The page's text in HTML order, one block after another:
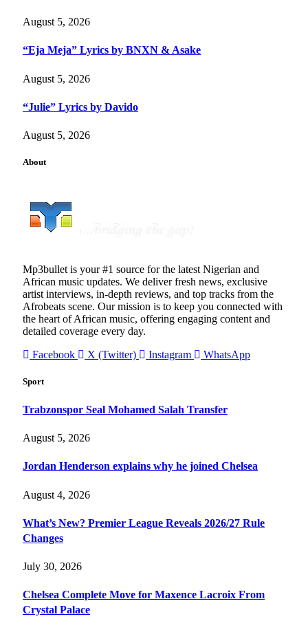
August 5, 2026
“Eja Meja” Lyrics by BNXN & Asake
August 5, 2026
“Julie” Lyrics by Davido
August 5, 2026
About
Mp3bullet is your #1 source for the latest Nigerian and
African music updates. We deliver fresh news, exclusive
artist interviews, in-depth reviews, and top tracks from the
Afrobeats scene. Our mission is to keep you connected with
the heart of African music, offering engaging content and
detailed coverage every day.
Facebook
X (Twitter) Instagram WhatsApp
Sport
Trabzonspor Seal Mohamed Salah Transfer
August 5, 2026
Jordan Henderson explains why he joined Chelsea
August 4, 2026
What’s New? Premier League Reveals 2026/27 Rule
Changes
July 30, 2026
Chelsea Complete Move for Maxence Lacroix From
Crystal Palace